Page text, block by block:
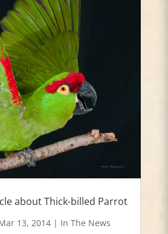
about Thick-billed Parrot
13, 2014| In The News